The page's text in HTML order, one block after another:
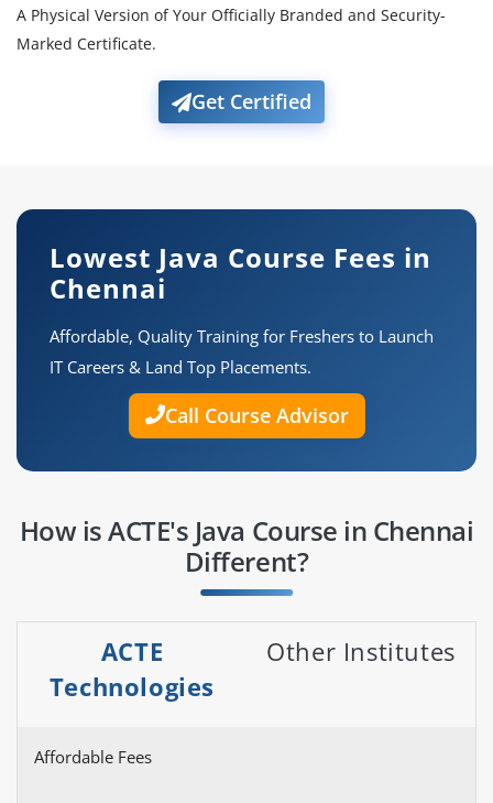
A Physical Version of Your Officially Branded and Security-
Marked Certificate.
Get Certified
Lowest Java Course Fees in
Chennai
Affordable, Quality Training for Freshers to Launch
IT Careers & Land Top Placements.
Call Course Advisor
How is ACTE's Java Course in Chennai
Different?
ACTE
Technologies
Other Institutes
Affordable Fees